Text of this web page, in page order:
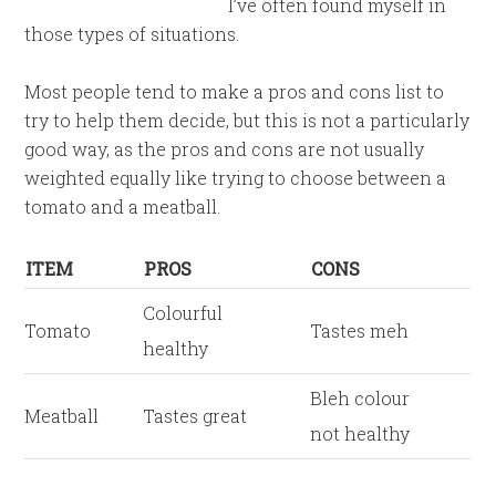
I’ve often found myself in
those types of situations.
Most people tend to make a pros and cons list to
try to help them decide, but this is not a particularly
good way, as the pros and cons are not usually
weighted equally like trying to choose between a
tomato and a meatball.
ITEM PROS CONS
Tomato
Colourful
healthy
Tastes meh
Meatball Tastes great
Bleh colour
not healthy